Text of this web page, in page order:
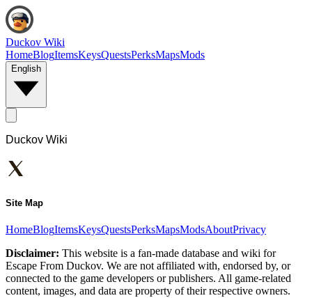
Duckov Wiki
HomeBlogItemsKeysQuestsPerksMapsMods
English
Duckov Wiki
Site Map
HomeBlogItemsKeysQuestsPerksMapsModsAboutPrivacy
Disclaimer: This website is a fan-made database and wiki for
Escape From Duckov. We are not affiliated with, endorsed by, or
connected to the game developers or publishers. All game-related
content, images, and data are property of their respective owners.